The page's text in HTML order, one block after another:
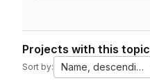
Projects with this topic
Sort by: Name, descending